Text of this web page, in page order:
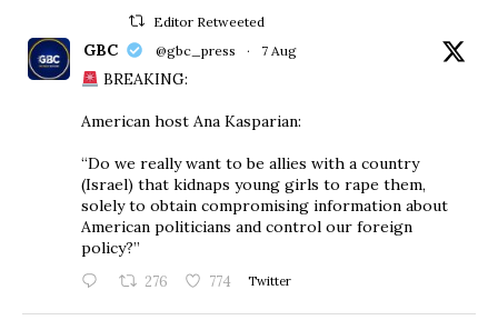
Editor Retweeted
GBC @gbc_press · 7 Aug
BREAKING:
American host Ana Kasparian:
“Do we really want to be allies with a country
(Israel) that kidnaps young girls to rape them,
solely to obtain compromising information about
American politicians and control our foreign
policy?”
276 774 Twitter